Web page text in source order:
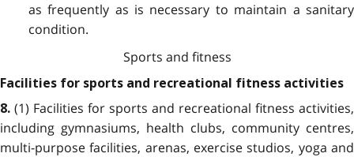
as frequently as is necessary to maintain a sanitary
condition.
Sports and fitness
Facilities for sports and recreational fitness activities
8. (1) Facilities for sports and recreational fitness activities,
including gymnasiums, health clubs, community centres,
multi-purpose facilities, arenas, exercise studios, yoga and